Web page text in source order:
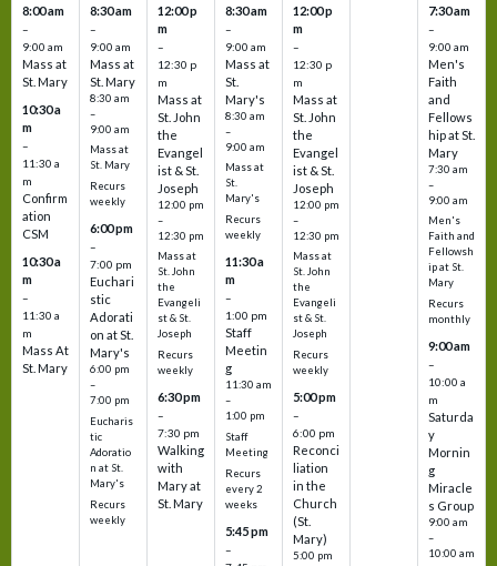
8:00 am
–
9:00 am
Mass at
St. Mary
10:30 a
m
–
11:30 a
m
Confirm
ation
CSM
10:30 a
m
–
11:30 a
m
Mass At
St. Mary
8:30 am
–
9:00 am
Mass at
St. Mary
8:30 am
–
9:00 am
Mass at
St. Mary
Recurs
weekly
6:00 pm
–
7:00 pm
Euchari
stic
Adorati
on at St.
Mary's
6:00 pm
–
7:00 pm
Eucharis
tic
Adoratio
n at St.
Mary's
Recurs
weekly
12:00 p
m
–
12:30 p
m
Mass at
St. John
the
Evangel
ist & St.
Joseph
12:00 pm
–
12:30 pm
Mass at
St. John
the
Evangeli
st & St.
Joseph
Recurs
weekly
6:30 pm
–
7:30 pm
Walking
with
Mary at
St. Mary
8:30 am
–
9:00 am
Mass at
St.
Mary's
8:30 am
–
9:00 am
Mass at
St.
Mary's
Recurs
weekly
11:30 a
m
–
1:00 pm
Staff
Meetin
g
11:30 am
–
1:00 pm
Staff
Meeting
Recurs
every 2
weeks
5:45 pm
–
12:00 p
m
–
12:30 p
m
Mass at
St. John
the
Evangel
ist & St.
Joseph
12:00 pm
–
12:30 pm
Mass at
St. John
the
Evangeli
st & St.
Joseph
Recurs
weekly
5:00 pm
–
6:00 pm
Reconci
liation
in the
Church
(St.
Mary)
5:00 pm
7:30 am
–
9:00 am
Men's
Faith
and
Fellows
hip at St.
Mary
7:30 am
–
9:00 am
Men's
Faith and
Fellowsh
ip at St.
Mary
Recurs
monthly
9:00 am
–
10:00 a
m
Saturda
y
Mornin
g
Miracle
s Group
9:00 am
–
10:00 am